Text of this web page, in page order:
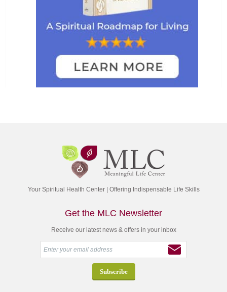
Your Spiritual Health Center | Offering Indispensable Life Skills
Get the MLC Newsletter
Receive our latest news & offers in your inbox